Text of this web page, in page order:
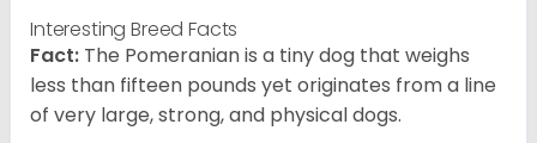
Interesting Breed Facts
Fact: The Pomeranian is a tiny dog that weighs
less than fifteen pounds yet originates from a line
of very large, strong, and physical dogs.